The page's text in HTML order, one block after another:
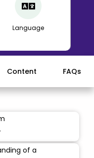
Language
Content FAQs
of a